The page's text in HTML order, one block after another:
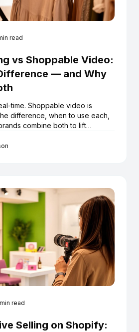
read
vs Shoppable Video:
— and Why
time. Shoppable video is
difference, when to use each,
combine both to lift
read
Selling on Shopify: